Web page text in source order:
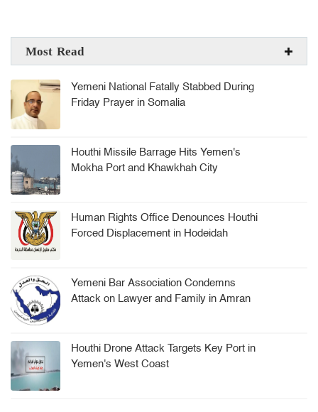
Most Read
Yemeni National Fatally Stabbed During
Friday Prayer in Somalia
Houthi Missile Barrage Hits Yemen's
Mokha Port and Khawkhah City
Human Rights Office Denounces Houthi
Forced Displacement in Hodeidah
Yemeni Bar Association Condemns
Attack on Lawyer and Family in Amran
Houthi Drone Attack Targets Key Port in
Yemen's West Coast